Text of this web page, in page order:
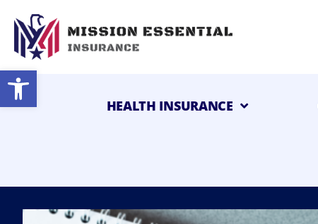
Open toolbar
HEALTH INSURANCE